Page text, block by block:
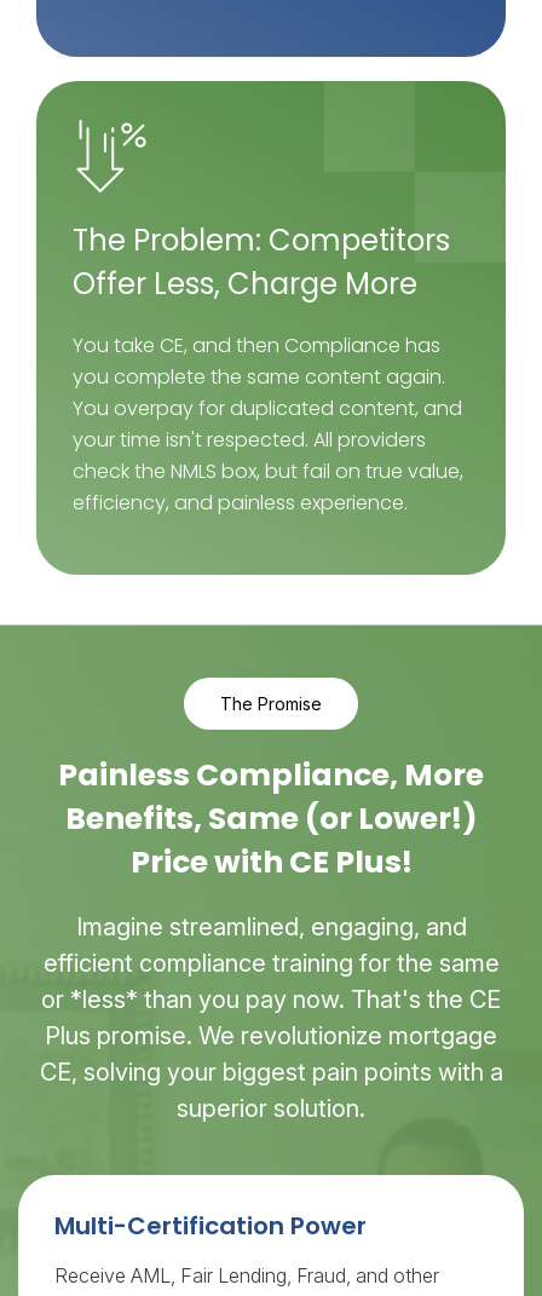
The Problem: Competitors
Offer Less, Charge More
You take CE, and then Compliance has
you complete the same content again.
You overpay for duplicated content, and
your time isn't respected. All providers
check the NMLS box, but fail on true value,
efficiency, and painless experience.
The Promise
Painless Compliance, More
Benefits, Same (or Lower!)
Price with CE Plus!
Imagine streamlined, engaging, and
efficient compliance training for the same
or *less* than you pay now. That's the CE
Plus promise. We revolutionize mortgage
CE, solving your biggest pain points with a
superior solution.
Multi-Certification Power
Receive AML, Fair Lending, Fraud, and other